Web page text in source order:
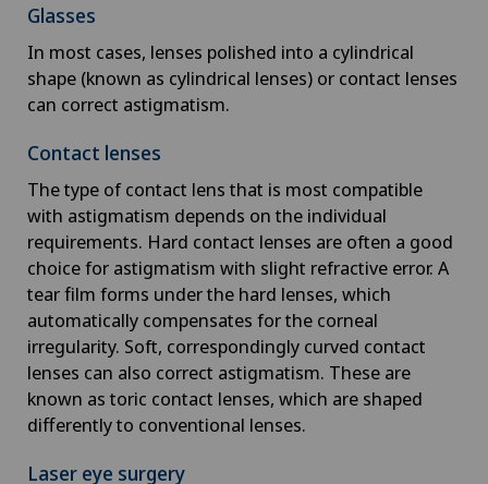
Glasses
In most cases, lenses polished into a cylindrical
shape (known as cylindrical lenses) or contact lenses
can correct astigmatism.
Contact lenses
The type of contact lens that is most compatible
with astigmatism depends on the individual
requirements. Hard contact lenses are often a good
choice for astigmatism with slight refractive error. A
tear film forms under the hard lenses, which
automatically compensates for the corneal
irregularity. Soft, correspondingly curved contact
lenses can also correct astigmatism. These are
known as toric contact lenses, which are shaped
differently to conventional lenses.
Laser eye surgery